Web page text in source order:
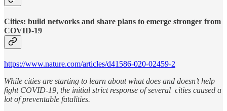
Cities: build networks and share plans to emerge stronger from
COVID-19
https://www.nature.com/articles/d41586-020-02459-2
While cities are starting to learn about what does and doesn’t help
fight COVID-19, the initial strict response of several cities caused a
lot of preventable fatalities.